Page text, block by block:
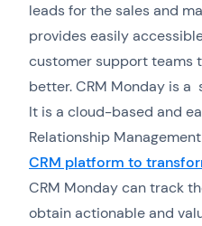
leads for the sales and
provides easily
customer support teams
better. CRM Monday is a
It is a cloud-based and
Relationship
CRM platform to
CRM Monday can track
obtain actionable and